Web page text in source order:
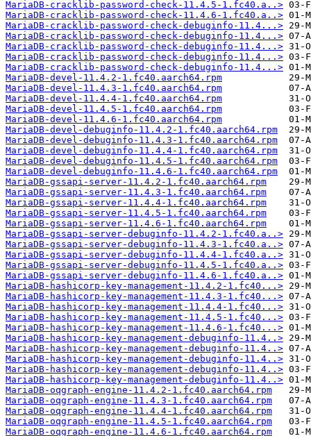
MariaDB-cracklib-password-check-11.4.5-1.fc40.a..>
MariaDB-cracklib-password-check-11.4.6-1.fc40.a..>
MariaDB-cracklib-password-check-debuginfo-11.4...>
MariaDB-cracklib-password-check-debuginfo-11.4...>
MariaDB-cracklib-password-check-debuginfo-11.4...>
MariaDB-cracklib-password-check-debuginfo-11.4...>
MariaDB-cracklib-password-check-debuginfo-11.4...>
MariaDB-devel-11.4.2-1.fc40.aarch64.rpm
MariaDB-devel-11.4.3-1.fc40.aarch64.rpm
MariaDB-devel-11.4.4-1.fc40.aarch64.rpm
MariaDB-devel-11.4.5-1.fc40.aarch64.rpm
MariaDB-devel-11.4.6-1.fc40.aarch64.rpm
MariaDB-devel-debuginfo-11.4.2-1.fc40.aarch64.rpm
MariaDB-devel-debuginfo-11.4.3-1.fc40.aarch64.rpm
MariaDB-devel-debuginfo-11.4.4-1.fc40.aarch64.rpm
MariaDB-devel-debuginfo-11.4.5-1.fc40.aarch64.rpm
MariaDB-devel-debuginfo-11.4.6-1.fc40.aarch64.rpm
MariaDB-gssapi-server-11.4.2-1.fc40.aarch64.rpm
MariaDB-gssapi-server-11.4.3-1.fc40.aarch64.rpm
MariaDB-gssapi-server-11.4.4-1.fc40.aarch64.rpm
MariaDB-gssapi-server-11.4.5-1.fc40.aarch64.rpm
MariaDB-gssapi-server-11.4.6-1.fc40.aarch64.rpm
MariaDB-gssapi-server-debuginfo-11.4.2-1.fc40.a..>
MariaDB-gssapi-server-debuginfo-11.4.3-1.fc40.a..>
MariaDB-gssapi-server-debuginfo-11.4.4-1.fc40.a..>
MariaDB-gssapi-server-debuginfo-11.4.5-1.fc40.a..>
MariaDB-gssapi-server-debuginfo-11.4.6-1.fc40.a..>
MariaDB-hashicorp-key-management-11.4.2-1.fc40...>
MariaDB-hashicorp-key-management-11.4.3-1.fc40...>
MariaDB-hashicorp-key-management-11.4.4-1.fc40...>
MariaDB-hashicorp-key-management-11.4.5-1.fc40...>
MariaDB-hashicorp-key-management-11.4.6-1.fc40...>
MariaDB-hashicorp-key-management-debuginfo-11.4..>
MariaDB-hashicorp-key-management-debuginfo-11.4..>
MariaDB-hashicorp-key-management-debuginfo-11.4..>
MariaDB-hashicorp-key-management-debuginfo-11.4..>
MariaDB-hashicorp-key-management-debuginfo-11.4..>
MariaDB-oqgraph-engine-11.4.2-1.fc40.aarch64.rpm
MariaDB-oqgraph-engine-11.4.3-1.fc40.aarch64.rpm
MariaDB-oqgraph-engine-11.4.4-1.fc40.aarch64.rpm
MariaDB-oqgraph-engine-11.4.5-1.fc40.aarch64.rpm
MariaDB-oqgraph-engine-11.4.6-1.fc40.aarch64.rpm